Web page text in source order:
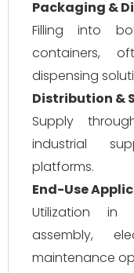
Packaging &
Filling into
containers,
dispensing
Distribution &
Supply
industrial
platforms.
End-Use
Utilization in
assembly,
maintenance